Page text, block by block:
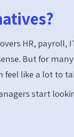
HR, payroll,
But for
feel like a lot to
start